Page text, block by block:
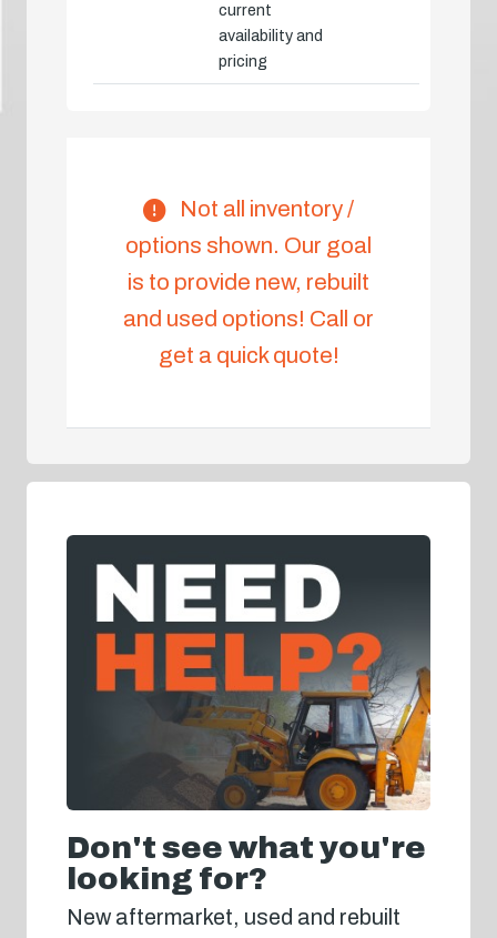
current
availability and
pricing
Not all inventory /
options shown. Our goal
is to provide new, rebuilt
and used options! Call or
get a quick quote!
Don't see what you're
looking for?
New aftermarket, used and rebuilt